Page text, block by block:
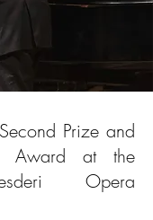
Prize and
Award at the
Opera